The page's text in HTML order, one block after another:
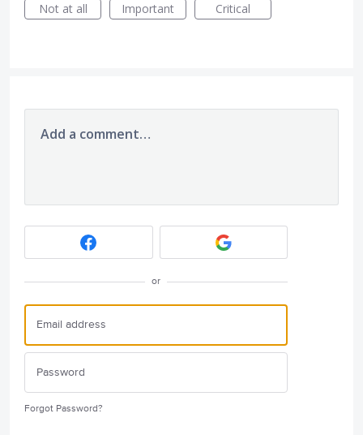
Not at all
Important Critical
Add a comment…
or
Forgot Password?